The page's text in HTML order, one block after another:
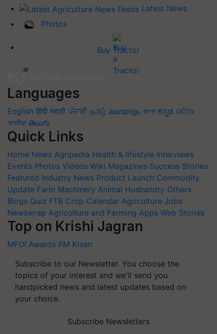
Latest News
Photos
Buy Tractor
Languages
English हिंदी मराठी ਪੰਜਾਬੀ தமிழ் മലയാളം বাংলা ಕನ್ನಡ ଓଡିଆ
অসমীয়া తెలుగు
Quick Links
Home News Agripedia Health & lifestyle Interviews
Events Photos Videos Wiki Magazines Success Stories
Featured Industry News Product Launch Commodity
Update Farm Machinery Animal Husbandry Others
Blogs Quiz FTB Crop Calendar Agriculture Jobs
Newswrap Agriculture and Farming Apps Web Stories
Top on Krishi Jagran
MFOI Awards PM Kisan
Subscribe to our Newsletter. You choose the
topics of your interest and we'll send you
handpicked news and latest updates based on
your choice.
Subscribe Newsletters